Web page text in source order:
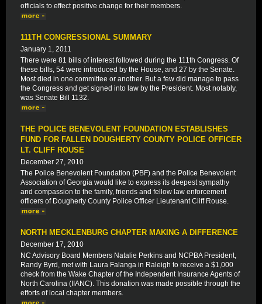
officials to effect positive change for their members.
111TH CONGRESSIONAL SUMMARY
January 1, 2011
There were 81 bills of interest followed during the 111th Congress. Of
these bills, 54 were introduced by the House, and 27 by the Senate.
Most died in one committee or another. But a few did manage to pass
the Congress and get signed into law by the President. Most notably,
was Senate Bill 1132.
THE POLICE BENEVOLENT FOUNDATION ESTABLISHES
FUND FOR FALLEN DOUGHERTY COUNTY POLICE OFFICER
LT. CLIFF ROUSE
December 27, 2010
The Police Benevolent Foundation (PBF) and the Police Benevolent
Association of Georgia would like to express its deepest sympathy
and compassion to the family, friends and fellow law enforcement
officers of Dougherty County Police Officer Lieutenant Cliff Rouse.
NORTH MECKLENBURG CHAPTER MAKING A DIFFERENCE
December 17, 2010
NC Advisory Board Members Natalie Perkins and NCPBA President,
Randy Byrd, met with Laura Falanga in Raleigh to receive a $1,000
check from the Wake Chapter of the Independent Insurance Agents of
North Carolina (IIANC). This donation was made possible through the
efforts of local chapter members.